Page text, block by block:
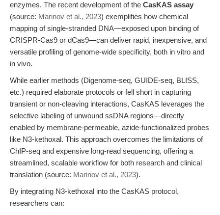
enzymes. The recent development of the CasKAS assay
(source: Marinov et al., 2023) exemplifies how chemical
mapping of single-stranded DNA—exposed upon binding of
CRISPR-Cas9 or dCas9—can deliver rapid, inexpensive, and
versatile profiling of genome-wide specificity, both in vitro and
in vivo.
While earlier methods (Digenome-seq, GUIDE-seq, BLISS,
etc.) required elaborate protocols or fell short in capturing
transient or non-cleaving interactions, CasKAS leverages the
selective labeling of unwound ssDNA regions—directly
enabled by membrane-permeable, azide-functionalized probes
like N3-kethoxal. This approach overcomes the limitations of
ChIP-seq and expensive long-read sequencing, offering a
streamlined, scalable workflow for both research and clinical
translation (source: Marinov et al., 2023).
By integrating N3-kethoxal into the CasKAS protocol,
researchers can: